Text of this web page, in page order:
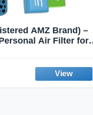
AMZ Brand) –
Air Filter for
– 500+ Uses (3-Pack)